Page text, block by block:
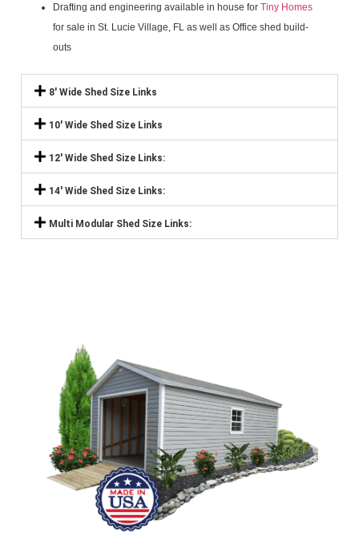
Drafting and engineering available in house for Tiny Homes
for sale in St. Lucie Village, FL as well as Office shed build-
outs
8' Wide Shed Size Links
10' Wide Shed Size Links
12' Wide Shed Size Links:
14' Wide Shed Size Links:
Multi Modular Shed Size Links: